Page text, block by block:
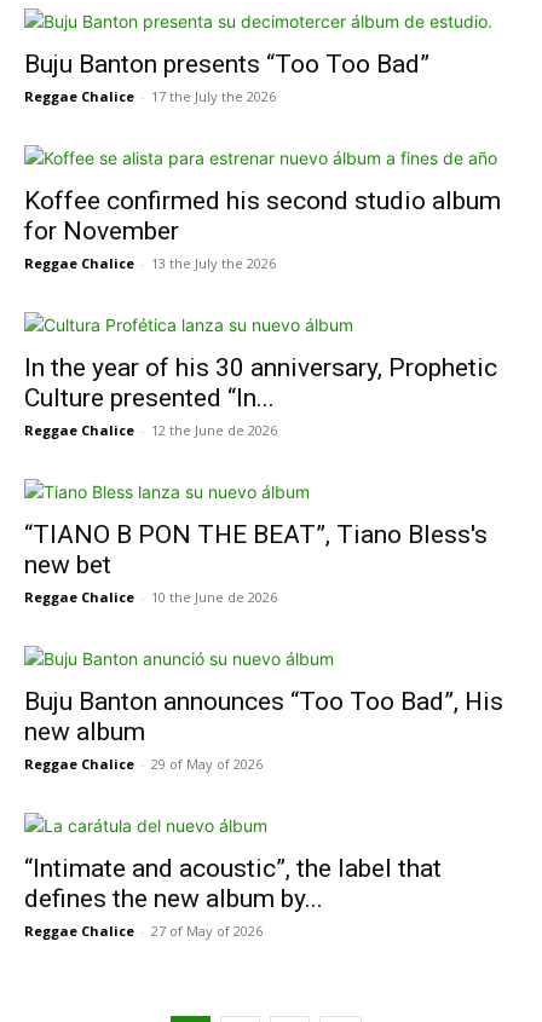
Buju Banton presents “Too Too Bad”
Reggae Chalice - 17 the July the 2026
Koffee confirmed his second studio album
for November
Reggae Chalice - 13 the July the 2026
In the year of his 30 anniversary, Prophetic
Culture presented “In...
Reggae Chalice - 12 the June de 2026
“TIANO B PON THE BEAT”, Tiano Bless's
new bet
Reggae Chalice - 10 the June de 2026
Buju Banton announces “Too Too Bad”, His
new album
Reggae Chalice - 29 of May of 2026
“Intimate and acoustic”, the label that
defines the new album by...
Reggae Chalice - 27 of May of 2026